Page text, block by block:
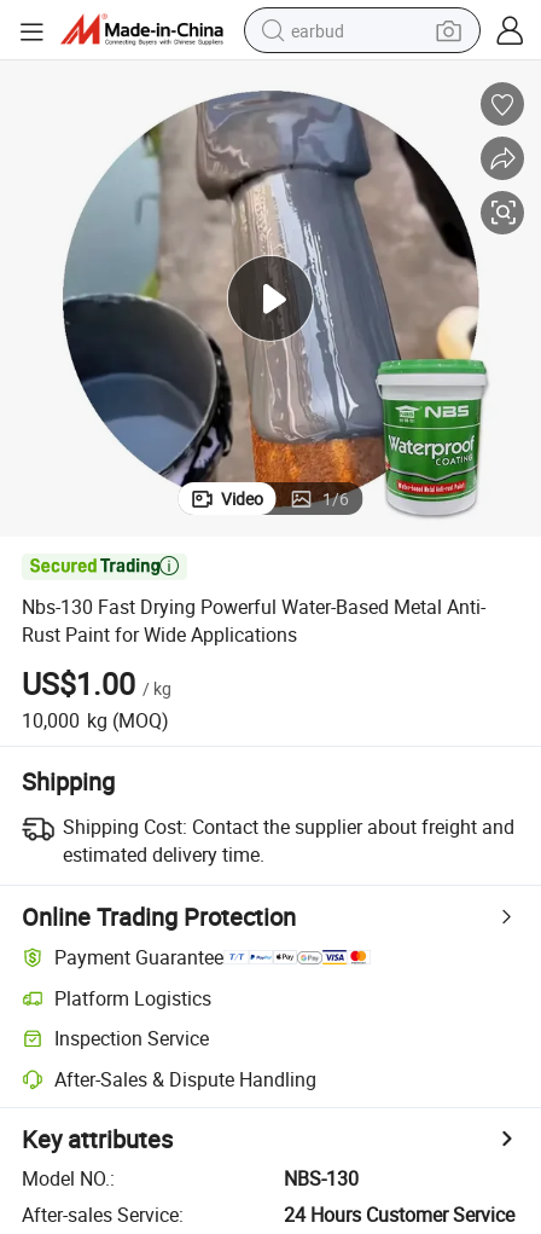
earbud
wheel loader
reagent
crawler excavator
farm tractor
tshirt
container house
Video 1/6

Nbs-130 Fast Drying Powerful Water-Based Metal Anti-
Rust Paint for Wide Applications
US$1.00 / kg
10,000 kg (MOQ)
Shipping
Shipping Cost: Contact the supplier about freight and
estimated delivery time.
Online Trading Protection
Payment Guarantee
Platform Logistics
Inspection Service
After-Sales & Dispute Handling
Key attributes
Model NO.:
NBS-130
After-sales Service:
24 Hours Customer Service